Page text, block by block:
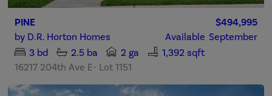
PINE
$494,995
by D.R. Horton Homes Available September
3 bd 2.5 ba 2 ga
1,392 sqft
16217 204th Ave E- Lot 1151